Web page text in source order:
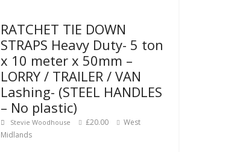
RATCHET TIE DOWN
STRAPS Heavy Duty- 5 ton
x 10 meter x 50mm –
LORRY / TRAILER / VAN
Lashing- (STEEL HANDLES
– No plastic)
Stevie Woodhouse £20.00
West
Midlands